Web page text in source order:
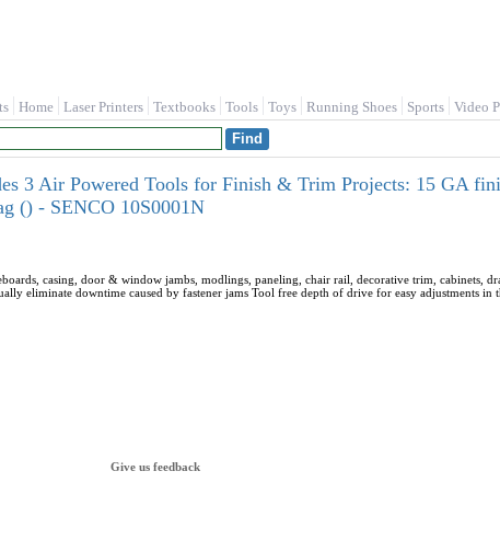
Home Laser Printers Textbooks Tools Toys Running Shoes Sports Video
3 Air Powered Tools for Finish & Trim Projects: 15 GA
() - SENCO 10S0001N
casing, door & window jambs, modlings, paneling, chair rail, decorative trim, cabinets,
eliminate downtime caused by fastener jams Tool free depth of drive for easy adjustments
Give us feedback